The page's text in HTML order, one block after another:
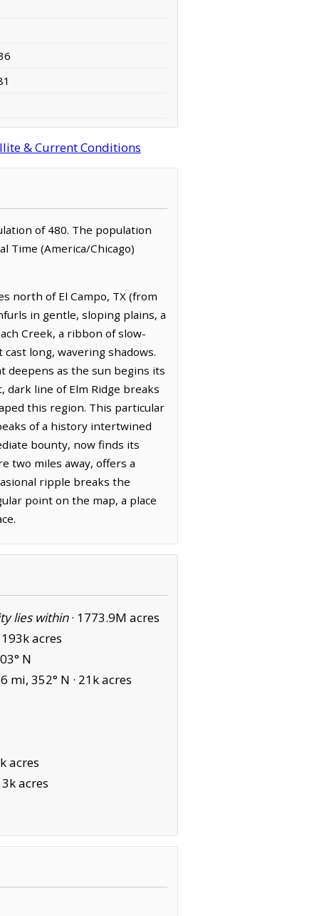
& Current Conditions
of 480. The population
Time (America/Chicago)
north of El Campo, TX (from
in gentle, sloping plains, a
Creek, a ribbon of slow-
long, wavering shadows.
deepens as the sun begins its
line of Elm Ridge breaks
this region. This particular
of a history intertwined
bounty, now finds its
two miles away, offers a
ripple breaks the
point on the map, a place
lies within· 1773.9M acres
193k acres
N
mi, 352° N · 21k acres
acres
acres